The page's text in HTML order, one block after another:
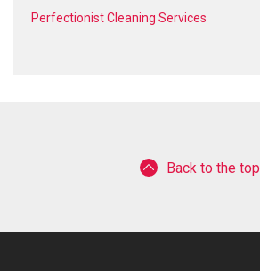
Perfectionist Cleaning Services
Back to the top